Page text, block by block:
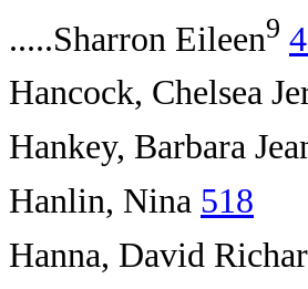
.....Sharron Eileen9
Hancock, Chelsea
Hankey, Barbara
Hanlin, Nina 518
Hanna, David